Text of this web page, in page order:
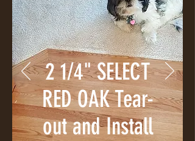
2 1/4" SELECT
RED OAK Tear-
out and Install